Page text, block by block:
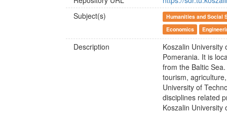
Subject(s)
Humanities and Social
Economics
Description
Koszalin University
Pomerania. It is
from the Baltic
tourism,
University of
disciplines related
Koszalin